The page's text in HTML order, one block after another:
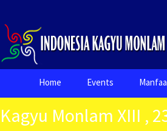
Home Events
Kagyu Monlam XIII ,